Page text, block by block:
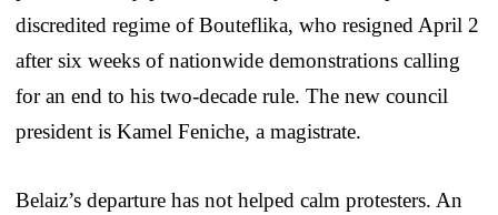
discredited regime of Bouteflika, who resigned April 2
after six weeks of nationwide demonstrations calling
for an end to his two-decade rule. The new council
president is Kamel Feniche, a magistrate.
Belaiz’s departure has not helped calm protesters. An